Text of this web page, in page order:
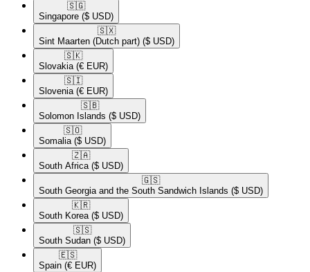
🇸🇬​
Singapore ($ USD)
🇸🇽​
Sint Maarten (Dutch part) ($ USD)
🇸🇰​
Slovakia (€ EUR)
🇸🇮​
Slovenia (€ EUR)
🇸🇧​
Solomon Islands ($ USD)
🇸🇴​
Somalia ($ USD)
🇿🇦​
South Africa ($ USD)
🇬🇸​
South Georgia and the South Sandwich Islands ($ USD)
🇰🇷​
South Korea ($ USD)
🇸🇸​
South Sudan ($ USD)
🇪🇸​
Spain (€ EUR)